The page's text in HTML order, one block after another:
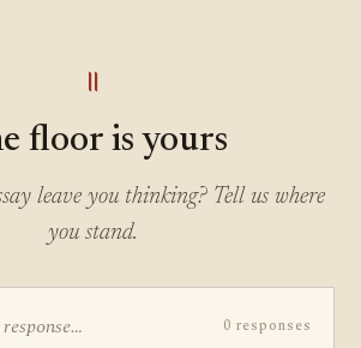
॥
floor is yours
leave you thinking? Tell us where
you stand.
0 responses